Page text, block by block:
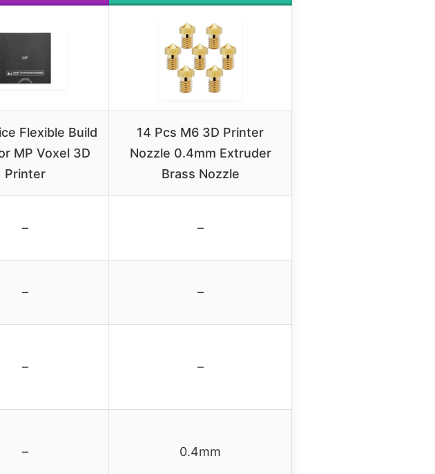
Flexible Build
MP Voxel 3D
Printer
14 Pcs M6 3D Printer
Nozzle 0.4mm Extruder
Brass Nozzle
– –
– –
– –
– 0.4mm